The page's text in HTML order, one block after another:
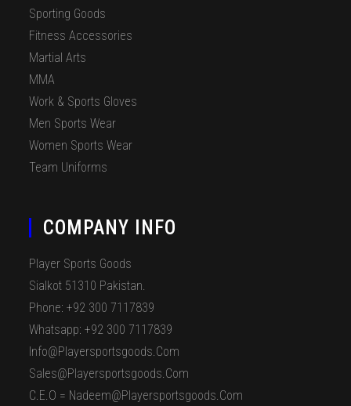
Sporting Goods
Fitness Accessories
Martial Arts
MMA
Work & Sports Gloves
Men Sports Wear
Women Sports Wear
Team Uniforms
COMPANY INFO
Player Sports Goods
Sialkot 51310 Pakistan.
Phone: +92 300 7117839
Whatsapp: +92 300 7117839
Info@playersportsgoods.com
Sales@playersportsgoods.com
C.E.O = Nadeem@playersportsgoods.com